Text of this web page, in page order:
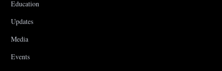
Education
Updates
Media
Events